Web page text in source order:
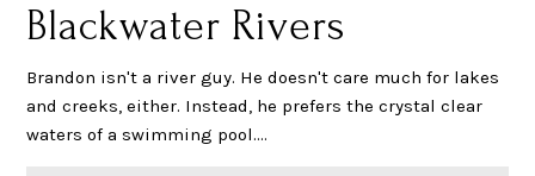
Blackwater Rivers
Brandon isn't a river guy. He doesn't care much for lakes
and creeks, either. Instead, he prefers the crystal clear
waters of a swimming pool.…